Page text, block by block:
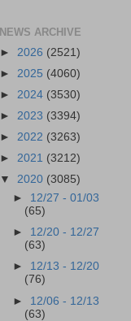
NEWS ARCHIVE
► 2026 (2521)
► 2025 (4060)
► 2024 (3530)
► 2023 (3394)
► 2022 (3263)
► 2021 (3212)
▼ 2020 (3085)
► 12/27 - 01/03
(65)
► 12/20 - 12/27
(63)
► 12/13 - 12/20
(76)
► 12/06 - 12/13
(63)